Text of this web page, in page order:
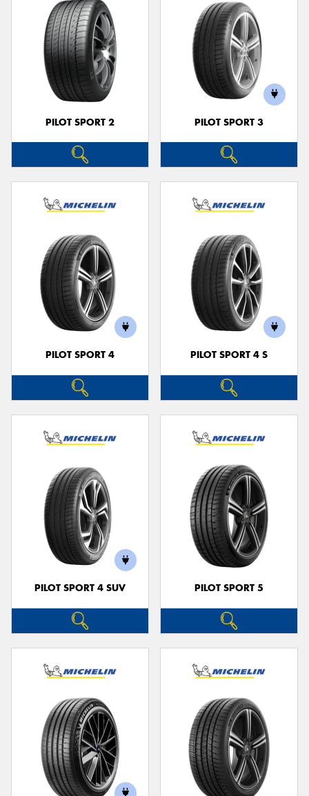
PILOT SPORT 2 PILOT SPORT 3
PILOT SPORT 4 PILOT SPORT 4 S
PILOT SPORT 4 SUV PILOT SPORT 5